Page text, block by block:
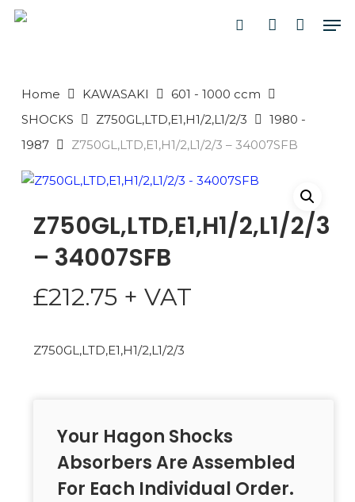
Skip
search account
Home KAWASAKI
601 - 1000 ccm
SHOCKS
Z750GL,LTD,E1,H1/2,L1/2/3
1980 -
1987
Z750GL,LTD,E1,H1/2,L1/2/3 – 34007SFB
Z750GL,LTD,E1,H1/2,L1/2/3
– 34007SFB
£212.75 + VAT
Z750GL,LTD,E1,H1/2,L1/2/3
Your Hagon Shocks
Absorbers Are Assembled
For Each Individual Order.